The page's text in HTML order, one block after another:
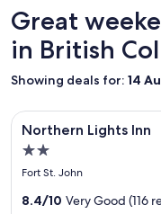
hours
based
on
a
1
for
adults.
Prices
availability
Great
in British
Showing deals for: 14
Image
gallery
for
Northern
Lights
Northern Lights Inn
2.0
star
Fort St. John
8.4/10 Very Good (116
Northern Lights Inn